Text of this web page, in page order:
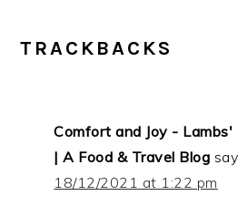
READER
TRACKBACKS
Comfort and Joy - Lambs'
| A Food & Travel Blog
18/12/2021 at 1:22 pm